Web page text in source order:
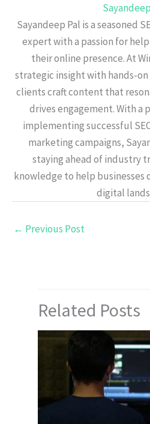
Sayandeep Pal is a seasoned
expert with a passion for
their online presence. At
strategic insight with hands-
clients craft content that
drives engagement. With a
implementing successful
marketing campaigns,
staying ahead of industry
knowledge to help businesses
digital
← Previous Post
Related Posts